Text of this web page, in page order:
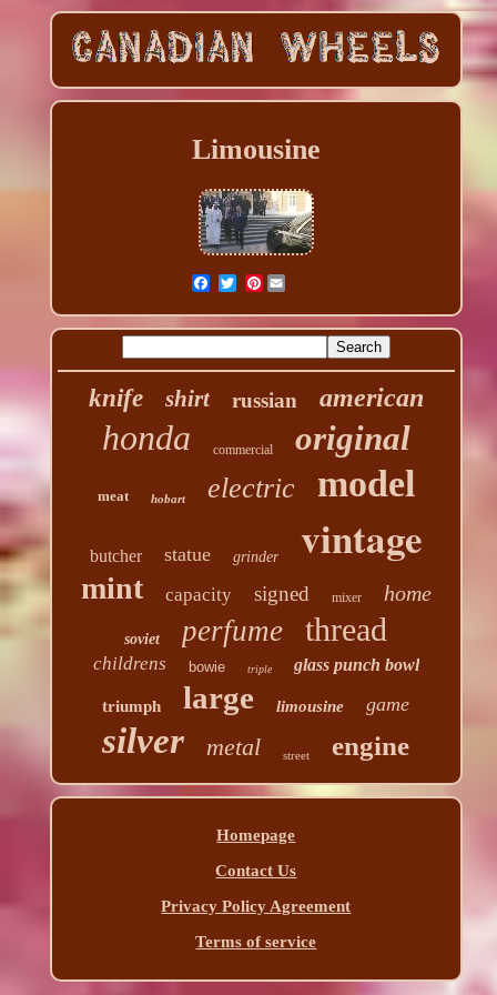
Limousine
Pinterest
knife shirt russian american
honda commercial original
meat hobart electric model
butcher statue grinder vintage
mint capacity signed mixer home
soviet perfume thread
childrens bowie triple glass punch bowl
triumph large limousine game
silver metal street engine
Homepage
Contact Us
Privacy Policy Agreement
Terms of service